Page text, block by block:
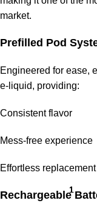
market.
Prefilled Pod
Engineered for ease,
e-liquid, providing:
Consistent flavor
Mess-free experience
Effortless replacement
Rechargeable